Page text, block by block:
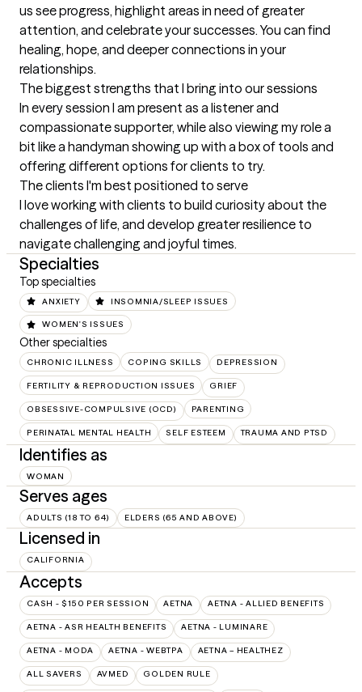
us see progress, highlight areas in need of greater
attention, and celebrate your successes. You can find
healing, hope, and deeper connections in your
relationships.
The biggest strengths that I bring into our sessions
In every session I am present as a listener and
compassionate supporter, while also viewing my role a
bit like a handyman showing up with a box of tools and
offering different options for clients to try.
The clients I'm best positioned to serve
I love working with clients to build curiosity about the
challenges of life, and develop greater resilience to
navigate challenging and joyful times.
Specialties
Top specialties
ANXIETY INSOMNIA/SLEEP ISSUES
WOMEN'S ISSUES
Other specialties
CHRONIC ILLNESS COPING SKILLS DEPRESSION
FERTILITY & REPRODUCTION ISSUES GRIEF
OBSESSIVE-COMPULSIVE (OCD) PARENTING
PERINATAL MENTAL HEALTH SELF ESTEEM TRAUMA AND PTSD
Identifies as
WOMAN
Serves ages
ADULTS (18 TO 64) ELDERS (65 AND ABOVE)
Licensed in
CALIFORNIA
Accepts
CASH - $150 PER SESSION AETNA AETNA - ALLIED BENEFITS
AETNA - ASR HEALTH BENEFITS AETNA - LUMINARE
AETNA - MODA AETNA - WEBTPA AETNA – HEALTHEZ
ALL SAVERS AVMED GOLDEN RULE